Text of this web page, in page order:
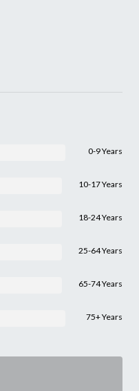
0-9 Years
10-17 Years
18-24 Years
25-64 Years
65-74 Years
75+ Years